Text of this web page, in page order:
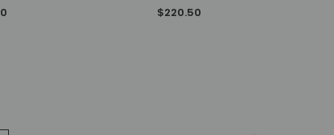
$220.50